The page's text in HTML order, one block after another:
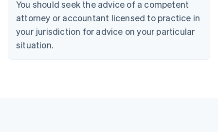
You should seek the advice of a competent
attorney or accountant licensed to practice in
your jurisdiction for advice on your particular
situation.
EnglishItaliano
Cyprus
English
Czech Republic
English
Denmark